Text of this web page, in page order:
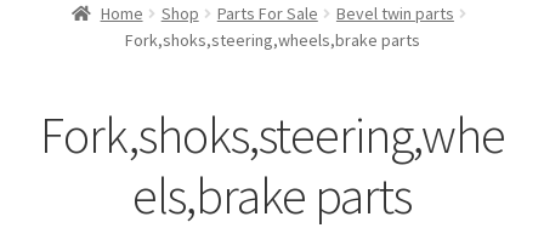
Custom Builds
Contact
Home Shop Parts For Sale
Bevel twin parts
Fork,shoks,steering,wheels,brake parts
Fork,shoks,steering,whe
els,brake parts